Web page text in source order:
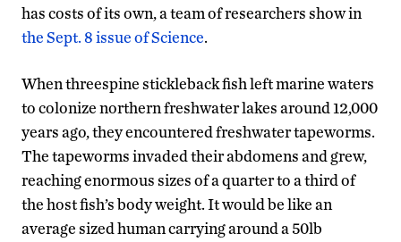
has costs of its own, a team of researchers show in
the Sept. 8 issue of Science.
When threespine stickleback fish left marine waters
to colonize northern freshwater lakes around 12,000
years ago, they encountered freshwater tapeworms.
The tapeworms invaded their abdomens and grew,
reaching enormous sizes of a quarter to a third of
the host fish’s body weight. It would be like an
average sized human carrying around a 50lb